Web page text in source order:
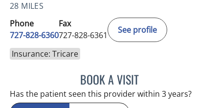
28 MILES
Phone
727-828-6360
Fax
727-828-6361
See profile
Insurance: Tricare
BOOK A VISITADEEL S FAROOQI, APRN
Has the patient seen this provider within 3 years?